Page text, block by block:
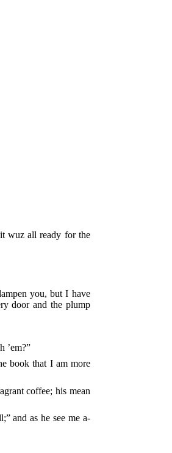
wuz all ready for the
you, but I have
door and the plump
’em?”
book that I am more
coffee; his mean
and as he see me a-